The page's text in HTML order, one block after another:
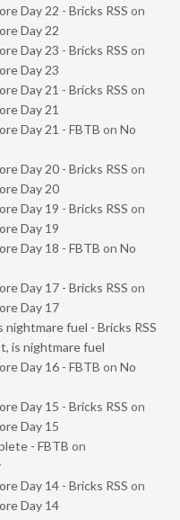
Day 22 - Bricks RSS on
Day 22
Day 23 - Bricks RSS on
Day 23
Day 21 - Bricks RSS on
Day 21
Day 21 - FBTB on No
Day 20 - Bricks RSS on
Day 20
Day 19 - Bricks RSS on
Day 19
Day 18 - FBTB on No
Day 17 - Bricks RSS on
Day 17
fuel - Bricks RSS
is nightmare fuel
Day 16 - FBTB on No
Day 15 - Bricks RSS on
Day 15
- FBTB on
Day 14 - Bricks RSS on
Day 14